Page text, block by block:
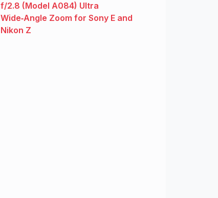
f/2.8 (Model A084) Ultra
Wide‑Angle Zoom for Sony E and
Nikon Z